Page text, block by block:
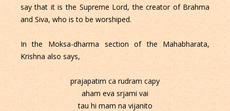
say that it is the Supreme Lord, the creator of Brahma
and Siva, who is to be worshiped.
In the Moksa-dharma section of the Mahabharata,
Krishna also says,
prajapatim ca rudram capy
aham eva srjami vai
tau hi mam na vijanito